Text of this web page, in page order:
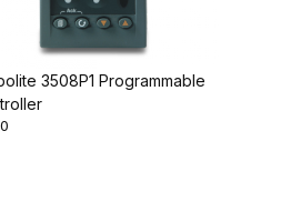
3508P1 Programmable